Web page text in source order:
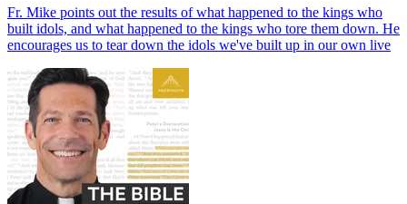
Fr. Mike points out the results of what happened to the kings who
built idols, and what happened to the kings who tore them down. He
encourages us to tear down the idols we've built up in our own live